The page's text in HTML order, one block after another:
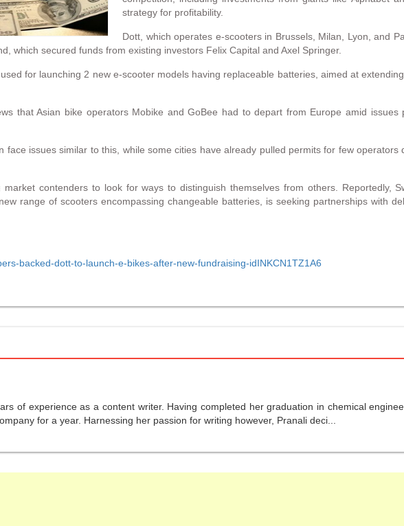
strategy for profitability.
Dott, which operates e-scooters in Brussels, Milan, Lyon, and
which secured funds from existing investors Felix Capital and Axel Springer.
for launching 2 new e-scooter models having replaceable batteries, aimed at
that Asian bike operators Mobike and GoBee had to depart from Europe amid issues
issues similar to this, while some cities have already pulled permits for few operators
contenders to look for ways to distinguish themselves from others. Reportedly,
range of scooters encompassing changeable batteries, is seeking partnerships with
backed-dott-to-launch-e-bikes-after-new-fundraising-idINKCN1TZ1A6
of experience as a content writer. Having completed her graduation in chemical
for a year. Harnessing her passion for writing however, Pranali deci...